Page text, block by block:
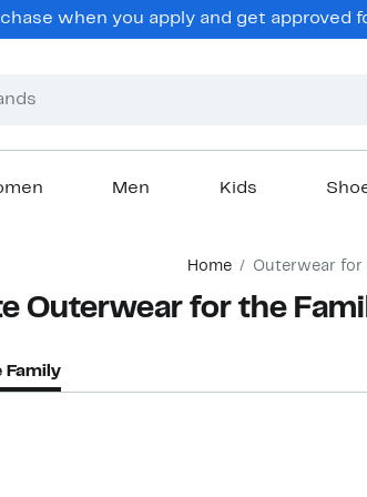
when you apply and get approved
Men Kids
Home Outerwear for
Outerwear for the
Family